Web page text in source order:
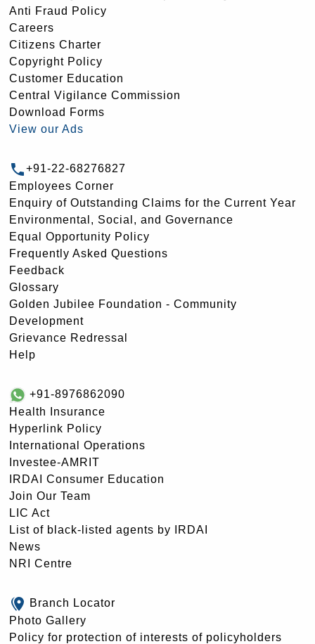
Anti Fraud Policy
Careers
Citizens Charter
Copyright Policy
Customer Education
Central Vigilance Commission
Download Forms
View our Ads
+91-22-68276827
Employees Corner
Enquiry of Outstanding Claims for the Current Year
Environmental, Social, and Governance
Equal Opportunity Policy
Frequently Asked Questions
Feedback
Glossary
Golden Jubilee Foundation - Community
Development
Grievance Redressal
Help
+91-8976862090
Health Insurance
Hyperlink Policy
International Operations
Investee-AMRIT
IRDAI Consumer Education
Join Our Team
LIC Act
List of black-listed agents by IRDAI
News
NRI Centre
Branch Locator
Photo Gallery
Policy for protection of interests of policyholders